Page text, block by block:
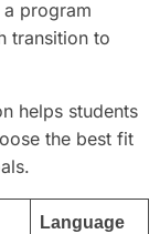
program
transition to
helps students
the best fit
Language